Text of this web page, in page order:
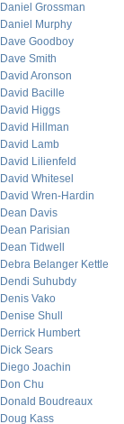
Daniel Grossman
Daniel Murphy
Dave Goodboy
Dave Smith
David Aronson
David Bacille
David Higgs
David Hillman
David Lamb
David Lilienfeld
David Whitesel
David Wren-Hardin
Dean Davis
Dean Parisian
Dean Tidwell
Debra Belanger Kettle
Dendi Suhubdy
Denis Vako
Denise Shull
Derrick Humbert
Dick Sears
Diego Joachin
Don Chu
Donald Boudreaux
Doug Kass